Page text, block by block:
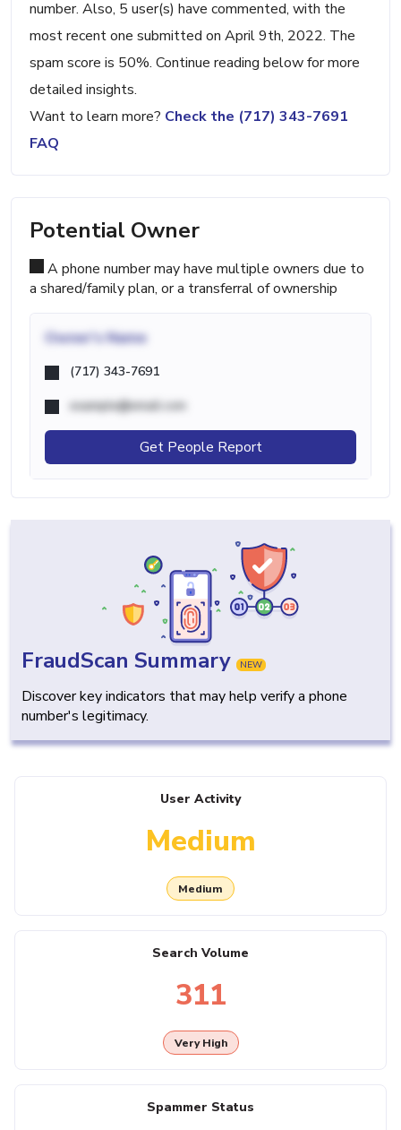
number. Also, 5 user(s) have commented, with the
most recent one submitted on April 9th, 2022. The
spam score is 50%. Continue reading below for more
detailed insights.
Want to learn more? Check the (717) 343-7691
FAQ
Potential Owner
A phone number may have multiple owners due to
a shared/family plan, or a transferral of ownership
Owner's Name
(717) 343-7691
example@email.com
Get People Report
FraudScan Summary NEW
Discover key indicators that may help verify a phone
number's legitimacy.
User Activity
Medium
Medium
Search Volume
311
Very High
Spammer Status